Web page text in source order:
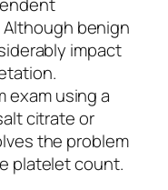
benign
impact
exam using a
citrate or
the problem
platelet count.